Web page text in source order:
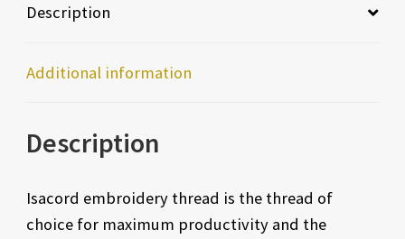
Description
Additional information
Description
Isacord embroidery thread is the thread of
choice for maximum productivity and the